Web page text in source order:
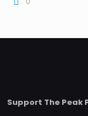
Support The Peak